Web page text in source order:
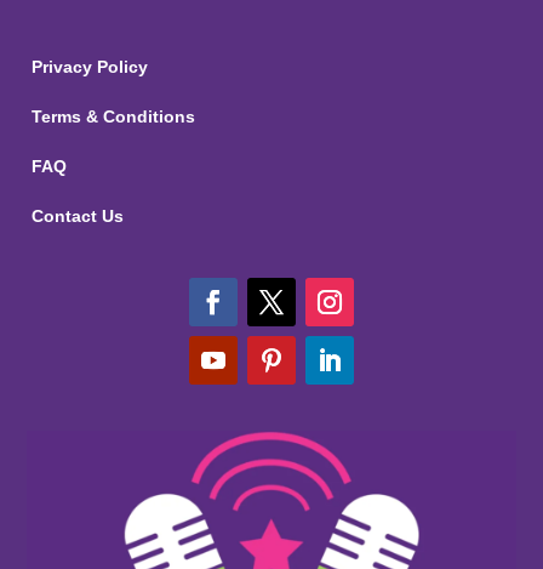
Privacy Policy
Terms & Conditions
FAQ
Contact Us